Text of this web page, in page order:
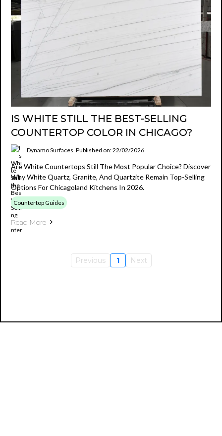
IS WHITE STILL THE BEST-SELLING
COUNTERTOP COLOR IN CHICAGO?
Dynamo Surfaces Published on: 22/02/2026
Are White Countertops Still The Most Popular Choice? Discover
Why White Quartz, Granite, And Quartzite Remain Top-Selling
Options For Chicagoland Kitchens In 2026.
Countertop Guides
Read More
Previous 1 Next